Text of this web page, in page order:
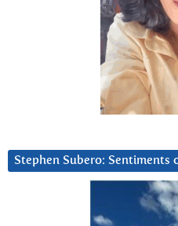
Stephen Subero: Sentiments